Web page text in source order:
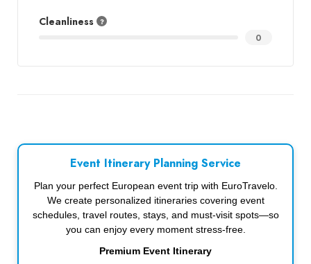
Cleanliness
0
Event Itinerary Planning Service
Plan your perfect European event trip with EuroTravelo.
We create personalized itineraries covering event
schedules, travel routes, stays, and must-visit spots—so
you can enjoy every moment stress-free.
Premium Event Itinerary